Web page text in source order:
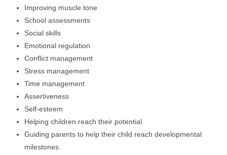
Improving muscle tone
School assessments
Social skills
Emotional regulation
Conflict management
Stress management
Time management
Assertiveness
Self-esteem
Helping children reach their potential
Guiding parents to help their child reach developmental
milestones.